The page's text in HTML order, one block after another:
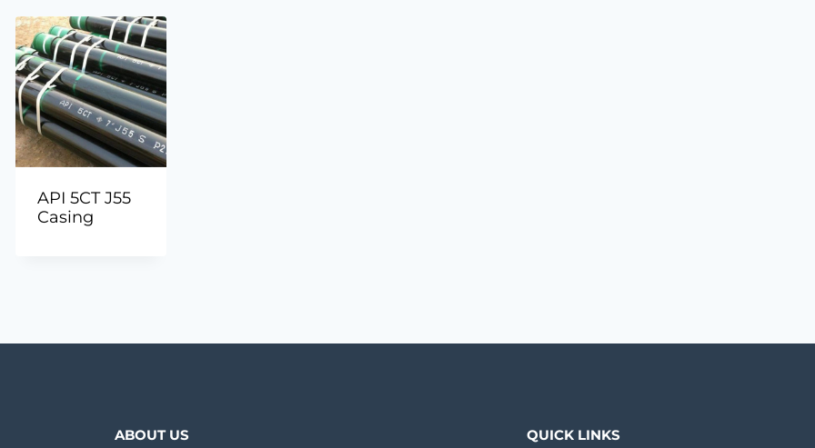
API 5CT J55
Casing
ABOUT US QUICK LINKS